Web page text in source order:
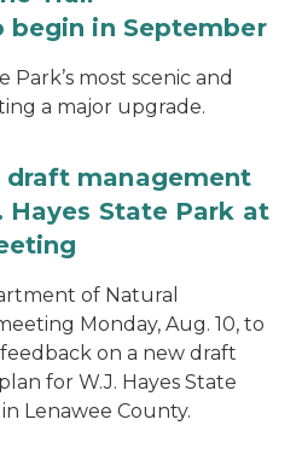
in September
most scenic and
a major upgrade.
draft management
State Park at
of Natural
Monday, Aug. 10, to
on a new draft
for W.J. Hayes State
Lenawee County.